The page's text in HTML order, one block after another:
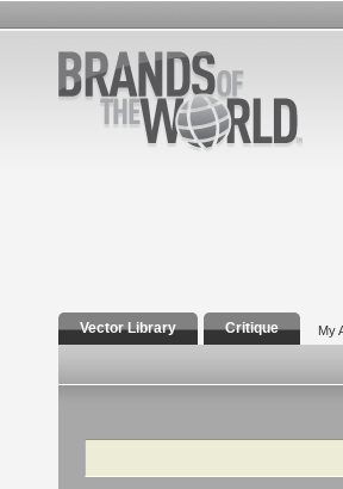
Vector Library Critique My
Search